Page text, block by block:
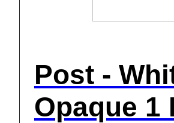
Post -
Opaque 1